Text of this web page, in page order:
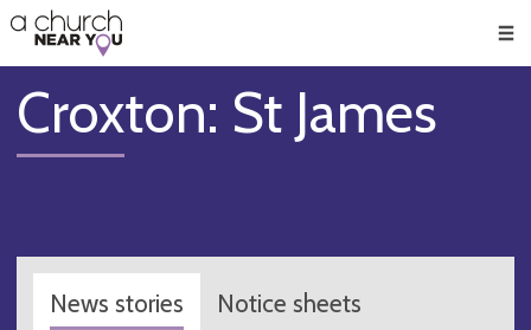
👏
😇
❤️
🥧
👋
Croxton: St James
News stories Notice sheets